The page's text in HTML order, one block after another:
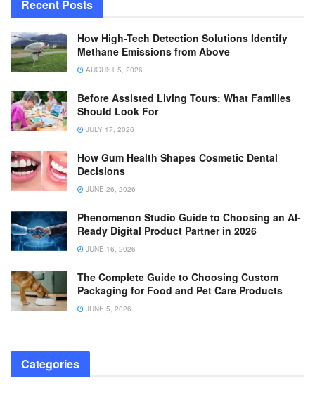
Recent Posts
How High-Tech Detection Solutions Identify
Methane Emissions from Above
AUGUST 5, 2026
Before Assisted Living Tours: What Families
Should Look For
JULY 17, 2026
How Gum Health Shapes Cosmetic Dental
Decisions
JUNE 26, 2026
Phenomenon Studio Guide to Choosing an AI-
Ready Digital Product Partner in 2026
JUNE 16, 2026
The Complete Guide to Choosing Custom
Packaging for Food and Pet Care Products
JUNE 5, 2026
Categories